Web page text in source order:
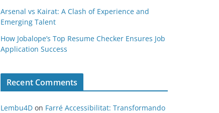
Arsenal vs Kairat: A Clash of Experience and
Emerging Talent
How Jobalope’s Top Resume Checker Ensures Job
Application Success
Recent Comments
Lembu4D on Farré Accessibilitat: Transformando